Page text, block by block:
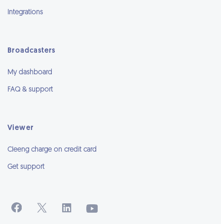
Integrations
Broadcasters
My dashboard
FAQ & support
Viewer
Cleeng charge on credit card
Get support